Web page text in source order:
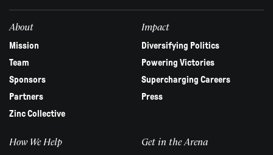
About
Mission
Team
Sponsors
Partners
Zinc Collective
Impact
Diversifying Politics
Powering Victories
Supercharging Careers
Press
How We Help Get in the Arena